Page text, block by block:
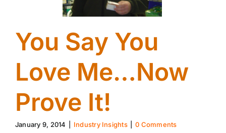
You Say You
Love Me…Now
Prove It!
January 9, 2014 Industry Insights 0 Comments